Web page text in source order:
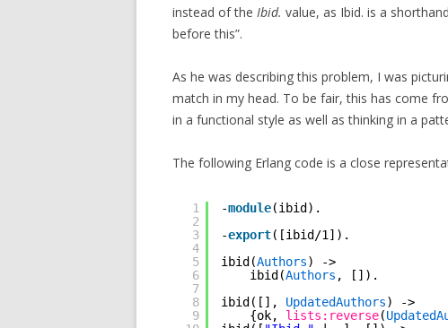
instead of the Ibid. value, as Ibid. is a
before this”.
As he was describing this problem, I was
match in my head. To be fair, this has come
in a functional style as well as thinking in a
The following Erlang code is a close
1
2
3
4
5
6
7
8
9
-module(ibid).
-export([ibid/1]).
ibid(Authors) ->
ibid(Authors , []).
ibid([], UpdatedAuthors) ->
{ok, lists:reverse(